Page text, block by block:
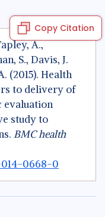
Copy Citation
A.,
S., Davis, J.
(2015). Health
to delivery of
evaluation
study to
BMC health
014-0668-0